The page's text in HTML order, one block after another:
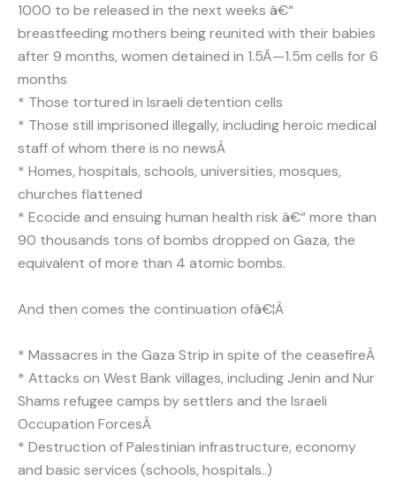
1000 to be released in the next weeks â€“
breastfeeding mothers being reunited with their babies
after 9 months, women detained in 1.5Ã—1.5m cells for 6
months
* Those tortured in Israeli detention cells
* Those still imprisoned illegally, including heroic medical
staff of whom there is no newsÂ
* Homes, hospitals, schools, universities, mosques,
churches flattened
* Ecocide and ensuing human health risk â€“ more than
90 thousands tons of bombs dropped on Gaza, the
equivalent of more than 4 atomic bombs.
And then comes the continuation ofâ€¦Â
* Massacres in the Gaza Strip in spite of the ceasefireÂ
* Attacks on West Bank villages, including Jenin and Nur
Shams refugee camps by settlers and the Israeli
Occupation ForcesÂ
* Destruction of Palestinian infrastructure, economy
and basic services (schools, hospitals..)